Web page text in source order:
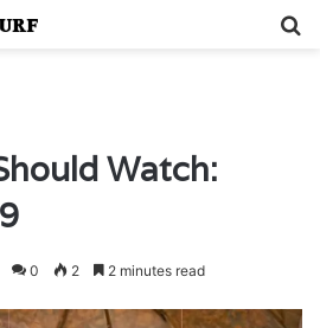
Watch:
0 2 2 minutes read